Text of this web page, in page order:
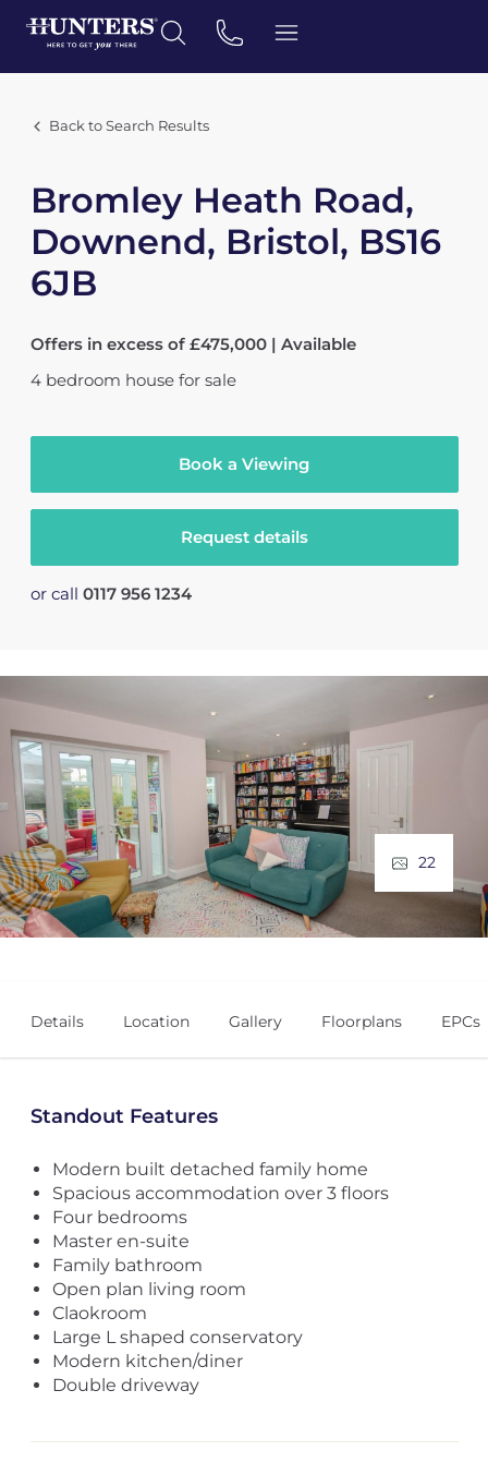
Back to Search Results
Bromley Heath Road,
Downend, Bristol, BS16
6JB
Offers in excess of £475,000 | Available
4 bedroom house for sale
Book a Viewing
Request details
or call 0117 956 1234
22
Details Location Gallery Floorplans EPCs
Standout Features
Modern built detached family home
Spacious accommodation over 3 floors
Four bedrooms
Master en-suite
Family bathroom
Open plan living room
Claokroom
Large L shaped conservatory
Modern kitchen/diner
Double driveway